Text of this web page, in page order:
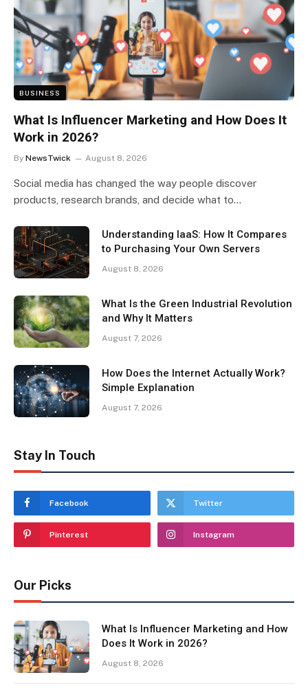
BUSINESS
What Is Influencer Marketing and How Does It
Work in 2026?
By NewsTwick August 8, 2026
Social media has changed the way people discover
products, research brands, and decide what to…
Understanding IaaS: How It Compares
to Purchasing Your Own Servers
August 8, 2026
What Is the Green Industrial Revolution
and Why It Matters
August 7, 2026
How Does the Internet Actually Work?
Simple Explanation
August 7, 2026
Stay In Touch
Facebook Twitter
Pinterest Instagram
Our Picks
What Is Influencer Marketing and How
Does It Work in 2026?
August 8, 2026